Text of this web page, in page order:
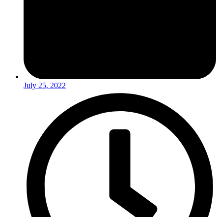
July 25, 2022